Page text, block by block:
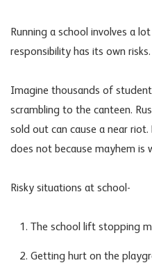
Running a school involves a
responsibility has its own risks.
Imagine thousands of
scrambling to the canteen.
sold out can cause a near
does not because mayhem is
Risky situations at school-
The school lift stopping
Getting hurt on the